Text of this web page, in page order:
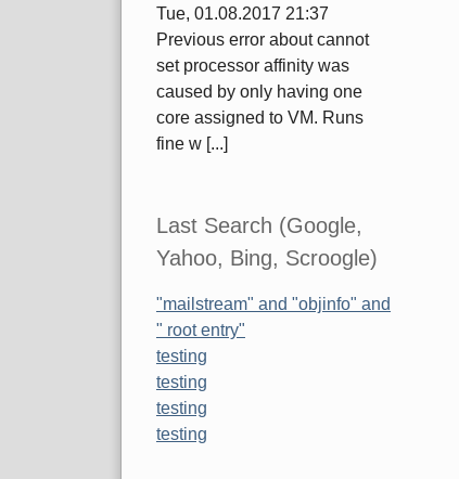
Tue, 01.08.2017 21:37
Previous error about cannot
set processor affinity was
caused by only having one
core assigned to VM. Runs
fine w [...]
Last Search (Google,
Yahoo, Bing, Scroogle)
"mailstream" and "objinfo" and
" root entry"
testing
testing
testing
testing